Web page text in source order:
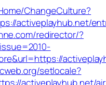
ChangeCulture?
activeplayhub.net/
redirector/?
setlocale?